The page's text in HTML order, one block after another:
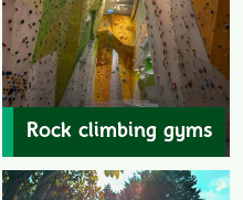
Rock climbing gyms